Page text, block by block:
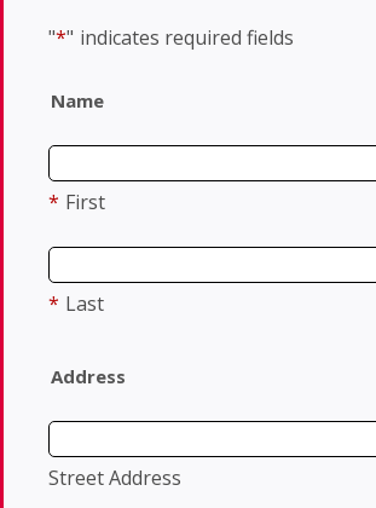
"*" indicates required fields
Name
* First
* Last
Address
Street Address